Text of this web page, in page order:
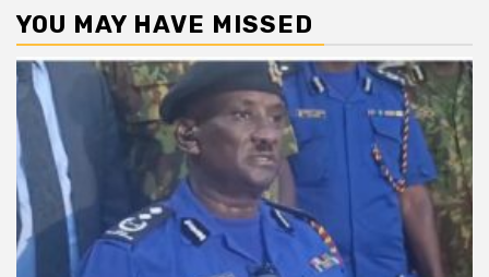
YOU MAY HAVE MISSED